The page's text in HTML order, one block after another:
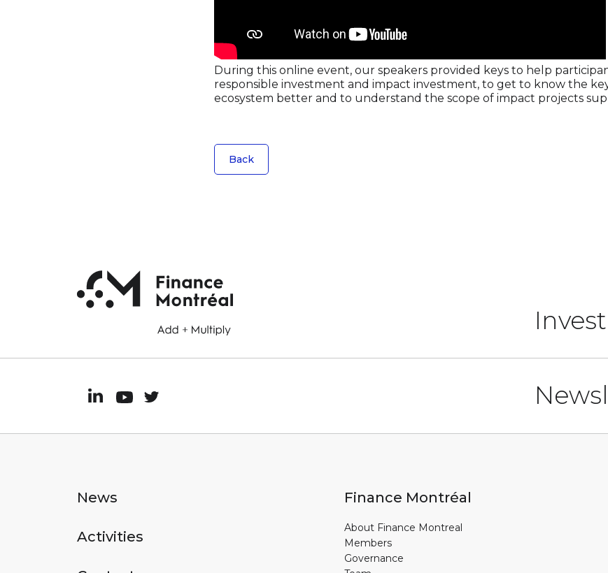
During this online event, our speakers provided keys to help
responsible investment and impact investment, to get to know the
ecosystem better and to understand the scope of impact projects
Back
News
Activities
Finance Montréal
About Finance Montreal
Members
Governance